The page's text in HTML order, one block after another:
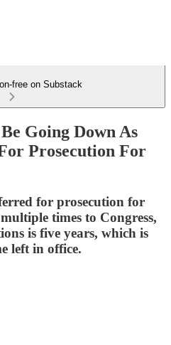
free on Substack
Going Down As
Prosecution For
for prosecution for
times to Congress,
is five years, which is
left in office.